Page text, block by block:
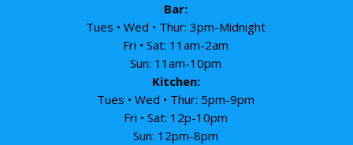
Bar:
Tues • Wed • Thur: 3pm-Midnight
Fri • Sat: 11am-2am
Sun: 11am-10pm
Kitchen:
Tues • Wed • Thur: 5pm-9pm
Fri • Sat: 12p-10pm
Sun: 12pm-8pm